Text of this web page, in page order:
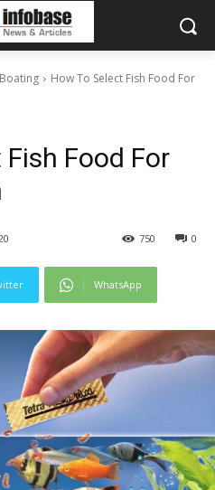
How To Select Fish Food For
Food For
0
750
WhatsApp